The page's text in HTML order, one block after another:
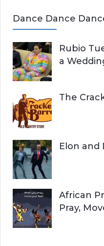
Dance Dance
Rubio
a
The
Elon and
African
Pray,